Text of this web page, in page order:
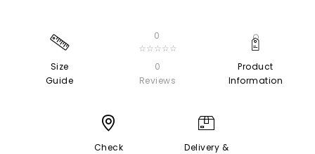
Size
Guide
0
☆☆☆☆☆
0
Reviews
Product
Information
Check
Delivery &